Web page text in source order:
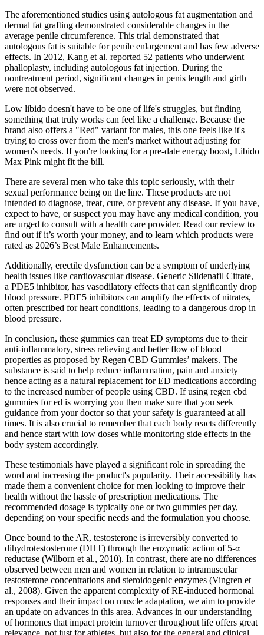
The aforementioned studies using autologous fat augmentation and
dermal fat grafting demonstrated considerable changes in the
average penile circumference. This trial demonstrated that
autologous fat is suitable for penile enlargement and has few adverse
effects. In 2012, Kang et al. reported 52 patients who underwent
phalloplasty, including autologous fat injection. During the
nontreatment period, significant changes in penis length and girth
were not observed.
Low libido doesn't have to be one of life's struggles, but finding
something that truly works can feel like a challenge. Because the
brand also offers a "Red" variant for males, this one feels like it's
trying to cross over from the men's market without adjusting for
women's needs. If you're looking for a pre-date energy boost, Libido
Max Pink might fit the bill.
There are several men who take this topic seriously, with their
sexual performance being on the line. These products are not
intended to diagnose, treat, cure, or prevent any disease. If you have,
expect to have, or suspect you may have any medical condition, you
are urged to consult with a health care provider. Read our review to
find out if it’s worth your money, and to learn which products were
rated as 2026’s Best Male Enhancements.
Additionally, erectile dysfunction can be a symptom of underlying
health issues like cardiovascular disease. Generic Sildenafil Citrate,
a PDE5 inhibitor, has vasodilatory effects that can significantly drop
blood pressure. PDE5 inhibitors can amplify the effects of nitrates,
often prescribed for heart conditions, leading to a dangerous drop in
blood pressure.
In conclusion, these gummies can treat ED symptoms due to their
anti-inflammatory, stress relieving and better flow of blood
properties as proposed by Regen CBD Gummies’ makers. The
substance is said to help reduce inflammation, pain and anxiety
hence acting as a natural replacement for ED medications according
to the increased number of people using CBD. If using regen cbd
gummies for ed is worrying you then make sure that you seek
guidance from your doctor so that your safety is guaranteed at all
times. It is also crucial to remember that each body reacts differently
and hence start with low doses while monitoring side effects in the
body system accordingly.
These testimonials have played a significant role in spreading the
word and increasing the product's popularity. Their accessibility has
made them a convenient choice for men looking to improve their
health without the hassle of prescription medications. The
recommended dosage is typically one or two gummies per day,
depending on your specific needs and the formulation you choose.
Once bound to the AR, testosterone is irreversibly converted to
dihydrotestosterone (DHT) through the enzymatic action of 5-α
reductase (Wilborn et al., 2010). In contrast, there are no differences
observed between men and women in relation to intramuscular
testosterone concentrations and steroidogenic enzymes (Vingren et
al., 2008). Given the apparent complexity of RE-induced hormonal
responses and their impact on muscle adaptation, we aim to provide
an update on advances in this area. Advances in our understanding
of hormones that impact protein turnover throughout life offers great
relevance, not just for athletes, but also for the general and clinical